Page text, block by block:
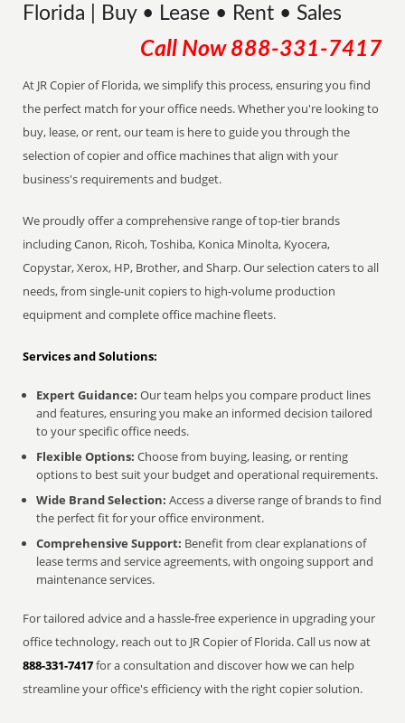
Florida | Buy • Lease • Rent • Sales
Call Now 888-331-7417
At JR Copier of Florida, we simplify this process, ensuring you find
the perfect match for your office needs. Whether you're looking to
buy, lease, or rent, our team is here to guide you through the
selection of copier and office machines that align with your
business's requirements and budget.
We proudly offer a comprehensive range of top-tier brands
including Canon, Ricoh, Toshiba, Konica Minolta, Kyocera,
Copystar, Xerox, HP, Brother, and Sharp. Our selection caters to all
needs, from single-unit copiers to high-volume production
equipment and complete office machine fleets.
Services and Solutions:
Expert Guidance: Our team helps you compare product lines
and features, ensuring you make an informed decision tailored
to your specific office needs.
Flexible Options: Choose from buying, leasing, or renting
options to best suit your budget and operational requirements.
Wide Brand Selection: Access a diverse range of brands to find
the perfect fit for your office environment.
Comprehensive Support: Benefit from clear explanations of
lease terms and service agreements, with ongoing support and
maintenance services.
For tailored advice and a hassle-free experience in upgrading your
office technology, reach out to JR Copier of Florida. Call us now at
888-331-7417for a consultation and discover how we can help
streamline your office's efficiency with the right copier solution.